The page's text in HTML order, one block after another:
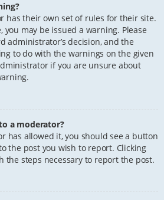
has their own set of rules for their site.
you may be issued a warning. Please
administrator’s decision, and the
to do with the warnings on the given
if you are unsure about
a moderator?
has allowed it, you should see a button
the post you wish to report. Clicking
the steps necessary to report the post.